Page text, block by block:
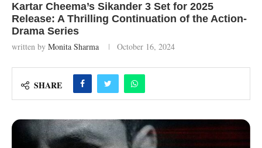
Kartar Cheema’s Sikander 3 Set for 2025
Release: A Thrilling Continuation of the Action-
Drama Series
written by Monita Sharma October 16, 2024
SHARE